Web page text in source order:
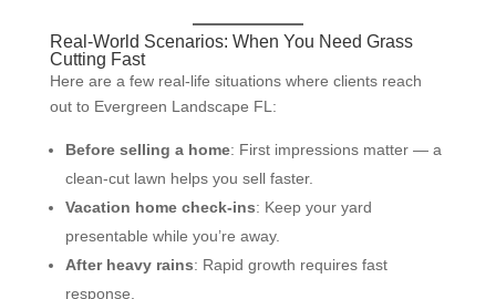
Real-World Scenarios: When You Need Grass
Cutting Fast
Here are a few real-life situations where clients reach
out to Evergreen Landscape FL:
Before selling a home: First impressions matter — a
clean-cut lawn helps you sell faster.
Vacation home check-ins: Keep your yard
presentable while you’re away.
After heavy rains: Rapid growth requires fast
response.